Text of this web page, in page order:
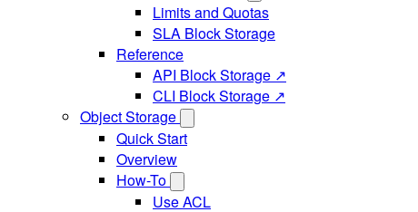
Limits and Quotas
SLA Block Storage
Reference
API Block Storage ↗
CLI Block Storage ↗
Object Storage
Quick Start
Overview
How-To
Use ACL